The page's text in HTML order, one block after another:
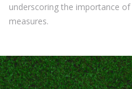
underscoring the importance
measures.